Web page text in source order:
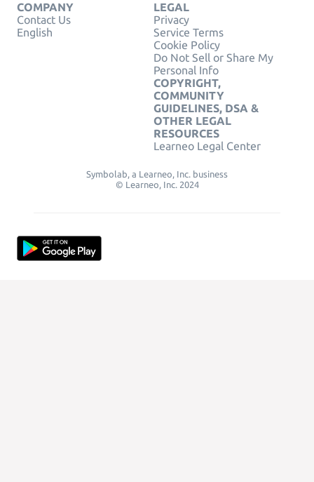
COMPANY
Contact Us
English
LEGAL
Privacy
Service Terms
Cookie Policy
Do Not Sell or Share My
Personal Info
COPYRIGHT,
COMMUNITY
GUIDELINES, DSA &
OTHER LEGAL
RESOURCES
Learneo Legal Center
Symbolab, a Learneo, Inc. business
© Learneo, Inc. 2024